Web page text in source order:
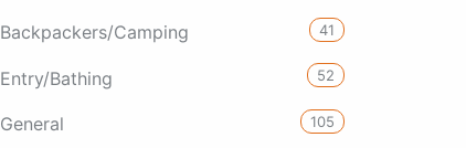
Backpackers/Camping 41
Entry/Bathing 52
General 105